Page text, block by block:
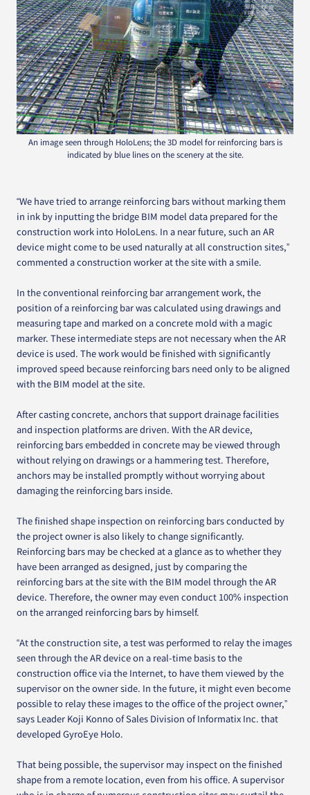
An image seen through HoloLens; the 3D model for reinforcing bars is
indicated by blue lines on the scenery at the site.
“We have tried to arrange reinforcing bars without marking them
in ink by inputting the bridge BIM model data prepared for the
construction work into HoloLens. In a near future, such an AR
device might come to be used naturally at all construction sites,”
commented a construction worker at the site with a smile.
In the conventional reinforcing bar arrangement work, the
position of a reinforcing bar was calculated using drawings and
measuring tape and marked on a concrete mold with a magic
marker. These intermediate steps are not necessary when the AR
device is used. The work would be finished with significantly
improved speed because reinforcing bars need only to be aligned
with the BIM model at the site.
After casting concrete, anchors that support drainage facilities
and inspection platforms are driven. With the AR device,
reinforcing bars embedded in concrete may be viewed through
without relying on drawings or a hammering test. Therefore,
anchors may be installed promptly without worrying about
damaging the reinforcing bars inside.
The finished shape inspection on reinforcing bars conducted by
the project owner is also likely to change significantly.
Reinforcing bars may be checked at a glance as to whether they
have been arranged as designed, just by comparing the
reinforcing bars at the site with the BIM model through the AR
device. Therefore, the owner may even conduct 100% inspection
on the arranged reinforcing bars by himself.
“At the construction site, a test was performed to relay the images
seen through the AR device on a real-time basis to the
construction office via the Internet, to have them viewed by the
supervisor on the owner side. In the future, it might even become
possible to relay these images to the office of the project owner,”
says Leader Koji Konno of Sales Division of Informatix Inc. that
developed GyroEye Holo.
That being possible, the supervisor may inspect on the finished
shape from a remote location, even from his office. A supervisor